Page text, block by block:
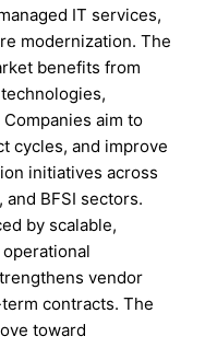
IT services,
modernization. The
benefits from
aim to
cycles, and improve
initiatives across
BFSI sectors.
by scalable,
vendor
contracts. The
toward